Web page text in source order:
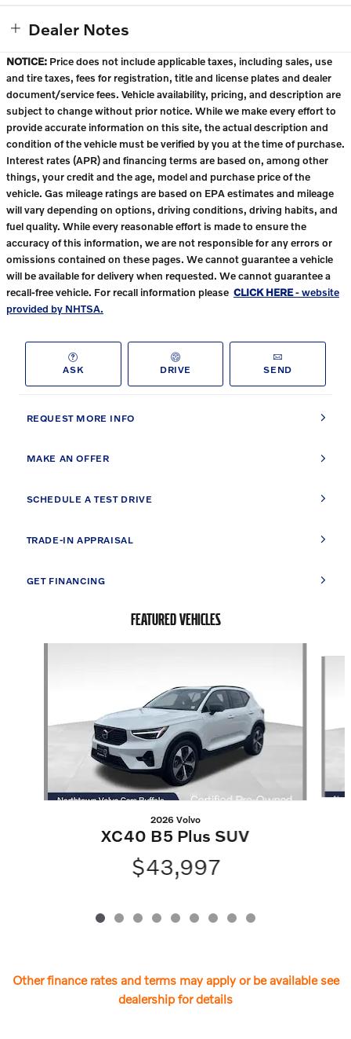
Dealer Notes
NOTICE: Price does not include applicable taxes, including sales, use
and tire taxes, fees for registration, title and license plates and dealer
document/service fees. Vehicle availability, pricing, and description are
subject to change without prior notice. While we make every effort to
provide accurate information on this site, the actual description and
condition of the vehicle must be verified by you at the time of purchase.
Interest rates (APR) and financing terms are based on, among other
things, your credit and the age, model and purchase price of the
vehicle. Gas mileage ratings are based on EPA estimates and mileage
will vary depending on options, driving conditions, driving habits, and
fuel quality. While every reasonable effort is made to ensure the
accuracy of this information, we are not responsible for any errors or
omissions contained on these pages. We cannot guarantee a vehicle
will be available for delivery when requested. We cannot guarantee a
recall-free vehicle. For recall information please CLICK HERE- website
provided by NHTSA.
ASK DRIVE SEND
REQUEST MORE INFO
MAKE AN OFFER
SCHEDULE A TEST DRIVE
TRADE-IN APPRAISAL
GET FINANCING
FEATURED VEHICLES
2026 Volvo
XC40 B5 Plus SUV
$43,997
Other finance rates and terms may apply or be available see
dealership for details